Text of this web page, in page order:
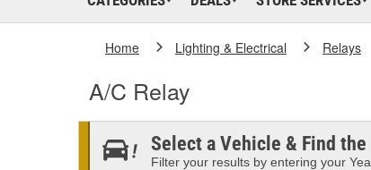
Home Lighting & Electrical Relays
A/C Relay
Select a Vehicle & Find
Filter your results by entering your